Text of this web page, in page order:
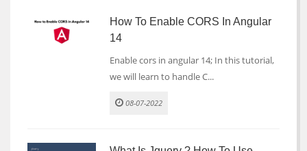
How To Enable CORS In Angular
14
Enable cors in angular 14; In this tutorial,
we will learn to handle C...
08-07-2022